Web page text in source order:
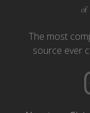
of
The most
source ever